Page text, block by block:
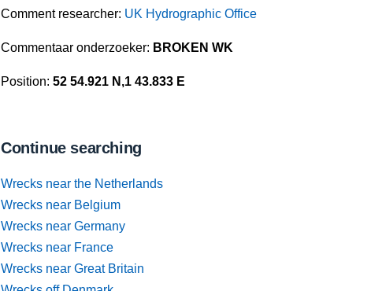
Comment researcher: UK Hydrographic Office
Commentaar onderzoeker: BROKEN WK
Position: 52 54.921 N,1 43.833 E
Continue searching
Wrecks near the Netherlands
Wrecks near Belgium
Wrecks near Germany
Wrecks near France
Wrecks near Great Britain